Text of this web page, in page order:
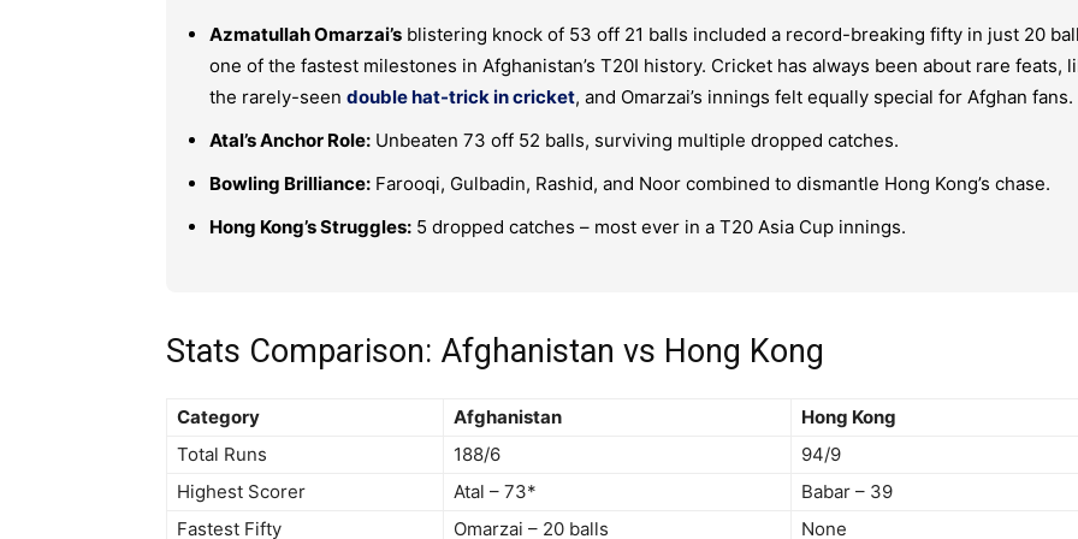
Azmatullah Omarzai’s blistering knock of 53 off 21 balls included a record-breaking fifty in just 20
one of the fastest milestones in Afghanistan’s T20I history. Cricket has always been about rare feats,
the rarely-seen double hat-trick in cricket, and Omarzai’s innings felt equally special for Afghan fans.
Atal’s Anchor Role: Unbeaten 73 off 52 balls, surviving multiple dropped catches.
Bowling Brilliance: Farooqi, Gulbadin, Rashid, and Noor combined to dismantle Hong Kong’s chase.
Hong Kong’s Struggles: 5 dropped catches – most ever in a T20 Asia Cup innings.
Stats Comparison: Afghanistan vs Hong Kong
Category Afghanistan
Hong Kong
Total Runs
188/6
94/9
Highest Scorer
Atal – 73*
Babar – 39
Fastest Fifty
Omarzai – 20 balls None